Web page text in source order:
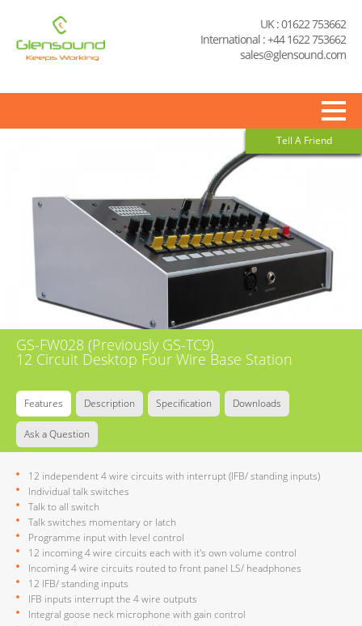
UK : 01622 753662
International : +44 1622 753662
sales@glensound.com
Tell A Friend
GS-FW028 (Previously GS-TC9)
12 Circuit Desktop Four Wire Base Station
Features Description Specification Downloads
Ask a Question
12 independent 4 wire circuits with interrupt (IFB/ standing inputs)
Individual talk switches
Talk to all switch
Talk switches momentary or latch
Programme input with level control
12 incoming 4 wire circuits each with it's own volume control
Incoming 4 wire circuits routed to front panel LS/ headphones
12 IFB/ standing inputs
IFB inputs interrupt the 4 wire outputs
Integral goose neck microphone with gain control